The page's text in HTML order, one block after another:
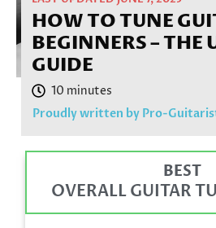
HOW TO TUNE
BEGINNERS – THE
GUIDE
Proudly written by Pro-
BEST
OVERALL GUITAR